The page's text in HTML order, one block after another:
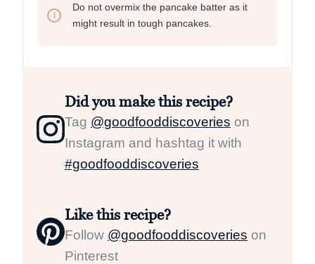
Do not overmix the pancake batter as it
might result in tough pancakes.
Did you make this recipe?
Tag @goodfooddiscoveries on
Instagram and hashtag it with
#goodfooddiscoveries
Like this recipe?
Follow @goodfooddiscoveries on
Pinterest